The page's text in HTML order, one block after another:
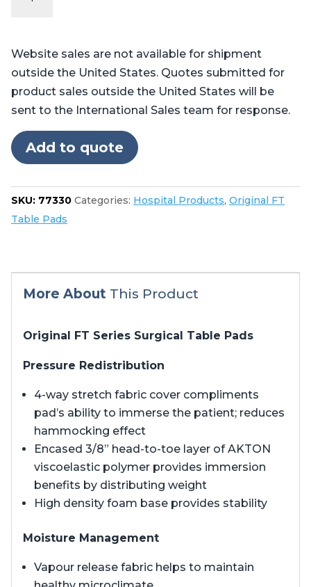
for
6700,
6701,
quantity
Website sales are not available for shipment
outside the United States. Quotes submitted for
product sales outside the United States will be
sent to the International Sales team for response.
Add to quote
SKU: 77330 Categories: Hospital Products, Original FT
Table Pads
More About This Product
Original FT Series Surgical Table Pads
Pressure Redistribution
4-way stretch fabric cover compliments
pad’s ability to immerse the patient; reduces
hammocking effect
Encased 3/8” head-to-toe layer of AKTON
viscoelastic polymer provides immersion
benefits by distributing weight
High density foam base provides stability
Moisture Management
Vapour release fabric helps to maintain